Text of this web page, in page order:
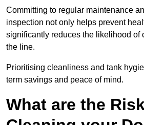
Committing to regular maintenance
inspection not only helps prevent
significantly reduces the likelihood of
the line.
Prioritising cleanliness and tank
term savings and peace of mind.
What are the